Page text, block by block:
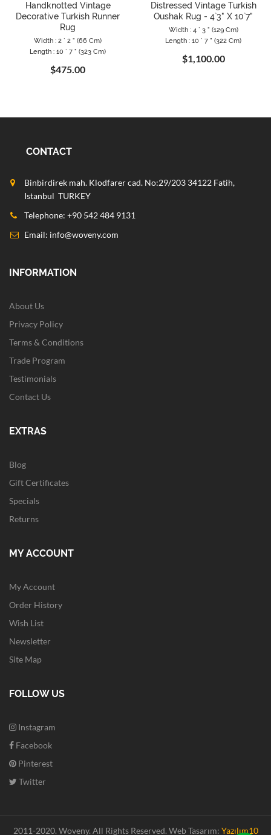
Handknotted Vintage
Decorative Turkish Runner
Rug
Width : 2 ` 2 " (66 Cm)
Length : 10 ` 7 " (323 Cm)
$475.00
Distressed Vintage Turkish
Oushak Rug - 4`3" X 10`7"
Width : 4 ` 3 " (129 Cm)
Length : 10 ` 7 " (322 Cm)
$1,100.00
CONTACT
Binbirdirek mah. Klodfarer cad. No:29/203 34122 Fatih,
Istanbul TURKEY
Telephone: +90 542 484 9131
Email: info@woveny.com
INFORMATION
About Us
Privacy Policy
Terms & Conditions
Trade Program
Testimonials
Contact Us
EXTRAS
Blog
Gift Certificates
Specials
Returns
MY ACCOUNT
My Account
Order History
Wish List
Newsletter
Site Map
FOLLOW US
Instagram
Facebook
Pinterest
Twitter
2011-2020. Woveny. All Rights Reserved. Web Tasarım: Yazılım10